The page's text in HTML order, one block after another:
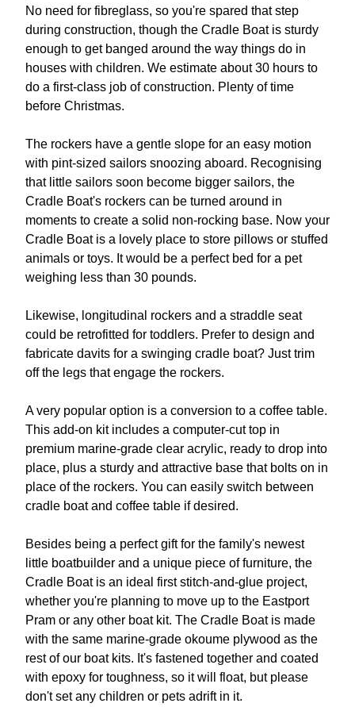
No need for fibreglass, so you're spared that step
during construction, though the Cradle Boat is sturdy
enough to get banged around the way things do in
houses with children. We estimate about 30 hours to
do a first-class job of construction. Plenty of time
before Christmas.
The rockers have a gentle slope for an easy motion
with pint-sized sailors snoozing aboard. Recognising
that little sailors soon become bigger sailors, the
Cradle Boat's rockers can be turned around in
moments to create a solid non-rocking base. Now your
Cradle Boat is a lovely place to store pillows or stuffed
animals or toys. It would be a perfect bed for a pet
weighing less than 30 pounds.
Likewise, longitudinal rockers and a straddle seat
could be retrofitted for toddlers. Prefer to design and
fabricate davits for a swinging cradle boat? Just trim
off the legs that engage the rockers.
A very popular option is a conversion to a coffee table.
This add-on kit includes a computer-cut top in
premium marine-grade clear acrylic, ready to drop into
place, plus a sturdy and attractive base that bolts on in
place of the rockers. You can easily switch between
cradle boat and coffee table if desired.
Besides being a perfect gift for the family's newest
little boatbuilder and a unique piece of furniture, the
Cradle Boat is an ideal first stitch-and-glue project,
whether you're planning to move up to the Eastport
Pram or any other boat kit. The Cradle Boat is made
with the same marine-grade okoume plywood as the
rest of our boat kits. It's fastened together and coated
with epoxy for toughness, so it will float, but please
don't set any children or pets adrift in it.